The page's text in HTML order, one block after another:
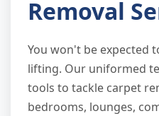
Removal
You won't be expected
lifting. Our uniformed
tools to tackle carpet
bedrooms, lounges,